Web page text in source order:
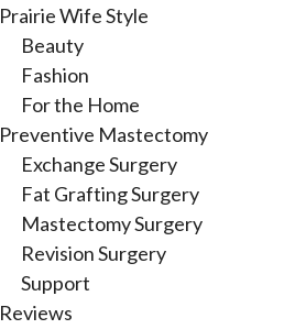
Prairie Wife Style
Beauty
Fashion
For the Home
Preventive Mastectomy
Exchange Surgery
Fat Grafting Surgery
Mastectomy Surgery
Revision Surgery
Support
Reviews